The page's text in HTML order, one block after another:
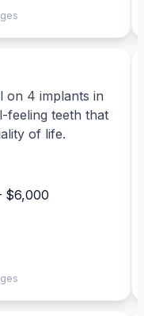
on 4 implants in
feeling teeth that
of life.
$6,000